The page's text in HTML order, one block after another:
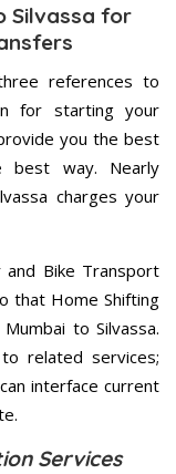
Silvassa for
references to
for starting your
you the best
best way. Nearly
charges your
Bike Transport
that Home Shifting
to Silvassa.
related services;
interface current
Services